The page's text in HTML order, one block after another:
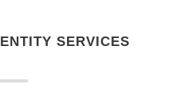
SERVICES